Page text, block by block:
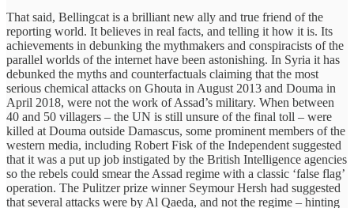
That said, Bellingcat is a brilliant new ally and true friend of the
reporting world. It believes in real facts, and telling it how it is. Its
achievements in debunking the mythmakers and conspiracists of the
parallel worlds of the internet have been astonishing. In Syria it has
debunked the myths and counterfactuals claiming that the most
serious chemical attacks on Ghouta in August 2013 and Douma in
April 2018, were not the work of Assad’s military. When between
40 and 50 villagers – the UN is still unsure of the final toll – were
killed at Douma outside Damascus, some prominent members of the
western media, including Robert Fisk of the Independent suggested
that it was a put up job instigated by the British Intelligence agencies
so the rebels could smear the Assad regime with a classic ‘false flag’
operation. The Pulitzer prize winner Seymour Hersh had suggested
that several attacks were by Al Qaeda, and not the regime – hinting